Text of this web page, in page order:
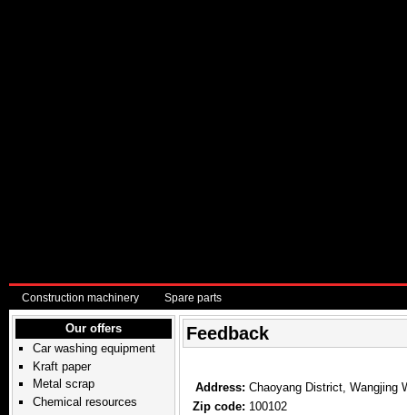
Construction machinery Spare parts
Our offers
Car washing equipment
Kraft paper
Metal scrap
Chemical resources
Feedback
Address: Chaoyang District, Wangjing
Zip code: 100102